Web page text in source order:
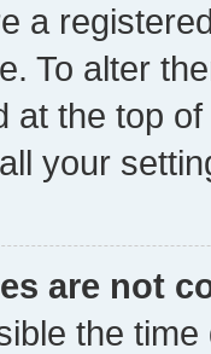
a
To alter
at the top
your
are not
the